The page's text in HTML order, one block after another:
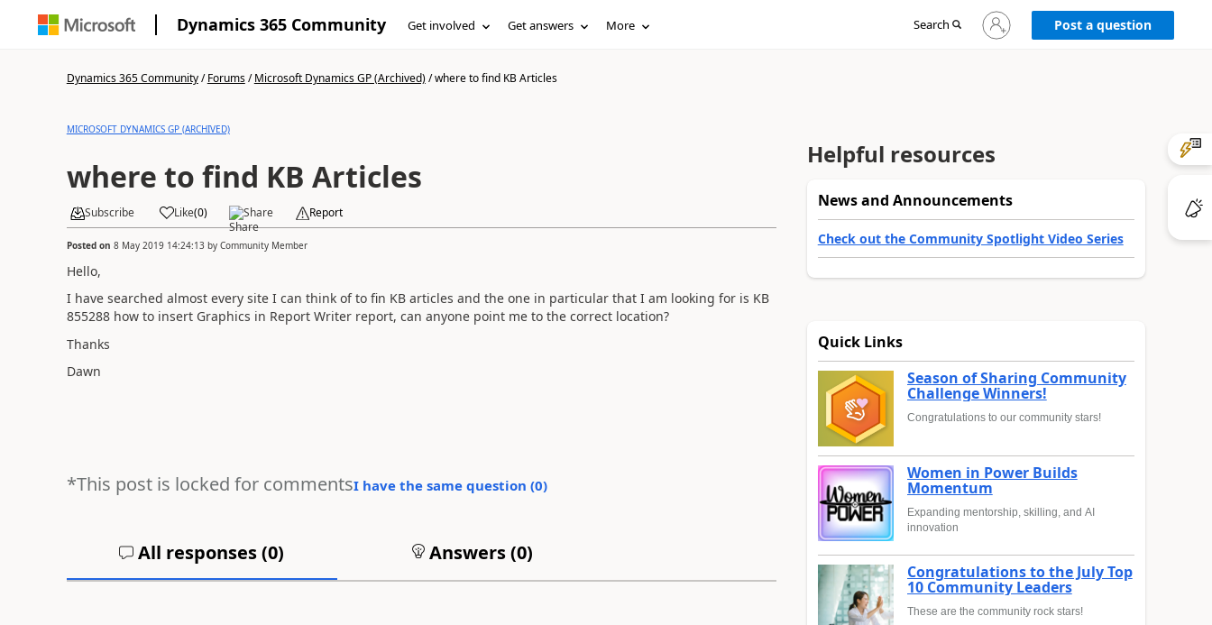
Dynamics 365 Community Get involved Get answers More Search
Sign
in
Post a question
Dynamics 365 Community/Forums/Microsoft Dynamics GP (Archived)/where to find KB Articles
MICROSOFT DYNAMICS GP (ARCHIVED)
where to find KB Articles
Subscribe Like(0) Share Report
Posted on 8 May 2019 14:24:13by Community Member
Hello,
I have searched almost every site I can think of to fin KB articles and the one in particular that I am looking for is KB
855288 how to insert Graphics in Report Writer report, can anyone point me to the correct location?
Thanks
Dawn
*This post is locked for commentsI have the same question (0)
All responses (0) Answers (0)
Helpful resources
News and Announcements
Check out the Community Spotlight Video Series
Quick Links
Season of Sharing Community
Challenge Winners!
Congratulations to our community stars!
Women in Power Builds
Momentum
Expanding mentorship, skilling, and AI
innovation
Congratulations to the July Top
10 Community Leaders
These are the community rock stars!